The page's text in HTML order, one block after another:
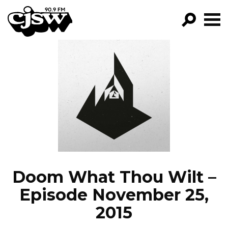
CJSW
FILTER BY:
PROGRAMS
EPISODES
NEWS
Doom What Thou Wilt –
Episode November 25,
2015